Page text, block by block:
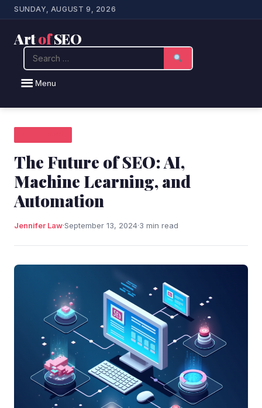
SUNDAY, AUGUST 9, 2026
ArtofSEO
Menu
Search
The Future of SEO: AI,
Machine Learning, and
Automation
Jennifer Law·September 13, 2024·3 min read